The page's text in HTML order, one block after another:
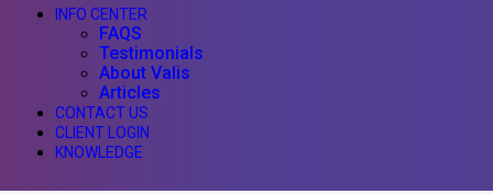
INFO CENTER
FAQS
Testimonials
About Valis
Articles
CONTACT US
CLIENT LOGIN
KNOWLEDGE